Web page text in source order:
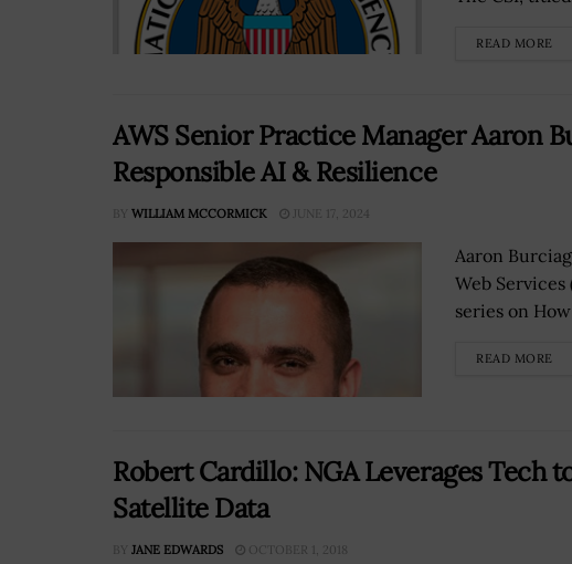
READ MORE
AWS Senior Practice Manager Aaron
Responsible AI & Resilience
BY WILLIAM MCCORMICK JUNE 17, 2024
Aaron
Web
series on
READ MORE
Robert Cardillo: NGA Leverages Tech
Satellite Data
BY JANE EDWARDS OCTOBER 1, 2018